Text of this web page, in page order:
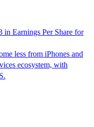
in Earnings Per Share for
less from iPhones and
ecosystem, with